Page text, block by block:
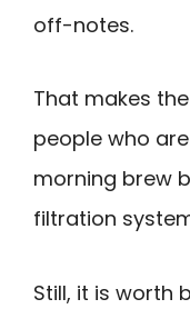
off-notes.
That makes
people who
morning brew
filtration
Still, it is worth